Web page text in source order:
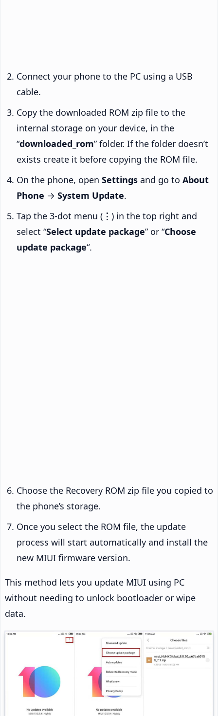
Connect your phone to the PC using a USB
cable.
Copy the downloaded ROM zip file to the
internal storage on your device, in the
“downloaded_rom” folder. If the folder doesn’t
exists create it before copying the ROM file.
On the phone, open Settings and go to About
Phone → System Update.
Tap the 3-dot menu ( ⋮ ) in the top right and
select “Select update package” or “Choose
update package“.
Choose the Recovery ROM zip file you copied to
the phone’s storage.
Once you select the ROM file, the update
process will start automatically and install the
new MIUI firmware version.
This method lets you update MIUI using PC
without needing to unlock bootloader or wipe
data.